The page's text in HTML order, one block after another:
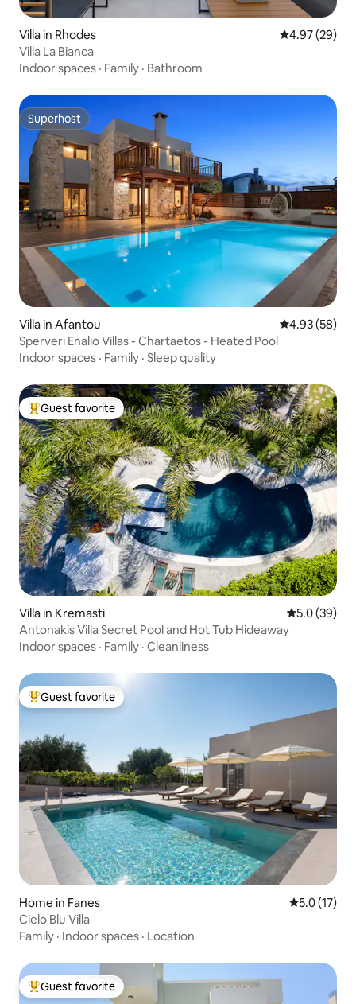
Villa in Rhodes 4.97 out of 5
4.97 (29)
Villa La Bianca
Indoor spaces · Family · Bathroom
Superhost
Superhost
Villa in Afantou 4.93 out of 5
4.93 (58)
Sperveri Enalio Villas - Chartaetos - Heated Pool
Indoor spaces · Family · Sleep quality
Top guest favorite
Guest favorite
Villa in Kremasti 5.0 out of 5
5.0 (39)
Antonakis Villa Secret Pool and Hot Tub Hideaway
Indoor spaces · Family · Cleanliness
Top guest favorite
Guest favorite
Home in Fanes 5.0 out of 5
5.0 (17)
Cielo Blu Villa
Family · Indoor spaces · Location
Top guest favorite
Guest favorite